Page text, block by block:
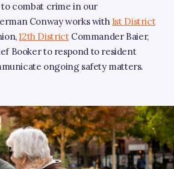
combat crime in our
Conway works with1st District
12th DistrictCommander Baier,
Booker to respond to resident
ongoing safety matters.